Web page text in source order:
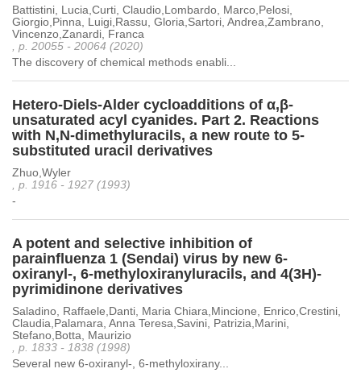
Battistini, Lucia,Curti, Claudio,Lombardo, Marco,Pelosi,
Giorgio,Pinna, Luigi,Rassu, Gloria,Sartori, Andrea,Zambrano,
Vincenzo,Zanardi, Franca
, p. 20055 - 20064 (2020)
The discovery of chemical methods enabli...
Hetero-Diels-Alder cycloadditions of α,β-
unsaturated acyl cyanides. Part 2. Reactions
with N,N-dimethyluracils, a new route to 5-
substituted uracil derivatives
Zhuo,Wyler
, p. 1916 - 1927 (1993)
-
A potent and selective inhibition of
parainfluenza 1 (Sendai) virus by new 6-
oxiranyl-, 6-methyloxiranyluracils, and 4(3H)-
pyrimidinone derivatives
Saladino, Raffaele,Danti, Maria Chiara,Mincione, Enrico,Crestini,
Claudia,Palamara, Anna Teresa,Savini, Patrizia,Marini,
Stefano,Botta, Maurizio
, p. 1833 - 1838 (1998)
Several new 6-oxiranyl-, 6-methyloxirany...